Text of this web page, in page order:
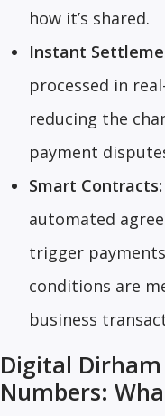
how it’s shared.
Instant
processed in
reducing the
payment
Smart Contracts:
automated
trigger
conditions are
business
Digital
Numbers: